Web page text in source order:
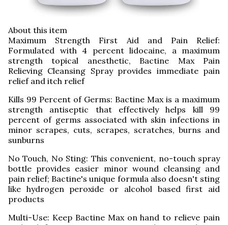
About this item
Maximum Strength First Aid and Pain Relief:
Formulated with 4 percent lidocaine, a maximum
strength topical anesthetic, Bactine Max Pain
Relieving Cleansing Spray provides immediate pain
relief and itch relief
Kills 99 Percent of Germs: Bactine Max is a maximum
strength antiseptic that effectively helps kill 99
percent of germs associated with skin infections in
minor scrapes, cuts, scrapes, scratches, burns and
sunburns
No Touch, No Sting: This convenient, no-touch spray
bottle provides easier minor wound cleansing and
pain relief; Bactine's unique formula also doesn't sting
like hydrogen peroxide or alcohol based first aid
products
Multi-Use: Keep Bactine Max on hand to relieve pain